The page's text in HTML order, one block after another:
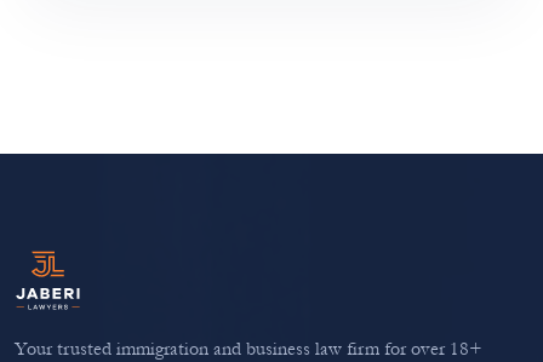
Your trusted immigration and business law firm for over 18+